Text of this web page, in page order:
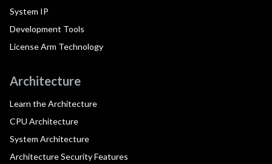
System IP
Development Tools
License Arm Technology
Architecture
Learn the Architecture
CPU Architecture
System Architecture
Architecture Security Features